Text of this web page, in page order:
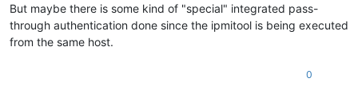
But maybe there is some kind of "special" integrated pass-
through authentication done since the ipmitool is being executed
from the same host.
0